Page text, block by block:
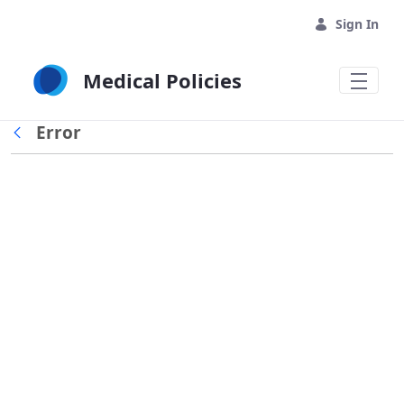
Sign In
Medical Policies
Back
Error